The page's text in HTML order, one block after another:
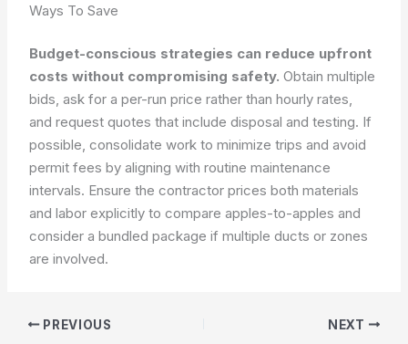
Ways To Save
Budget-conscious strategies can reduce upfront
costs without compromising safety. Obtain multiple
bids, ask for a per-run price rather than hourly rates,
and request quotes that include disposal and testing. If
possible, consolidate work to minimize trips and avoid
permit fees by aligning with routine maintenance
intervals. Ensure the contractor prices both materials
and labor explicitly to compare apples-to-apples and
consider a bundled package if multiple ducts or zones
are involved.
PREVIOUS NEXT